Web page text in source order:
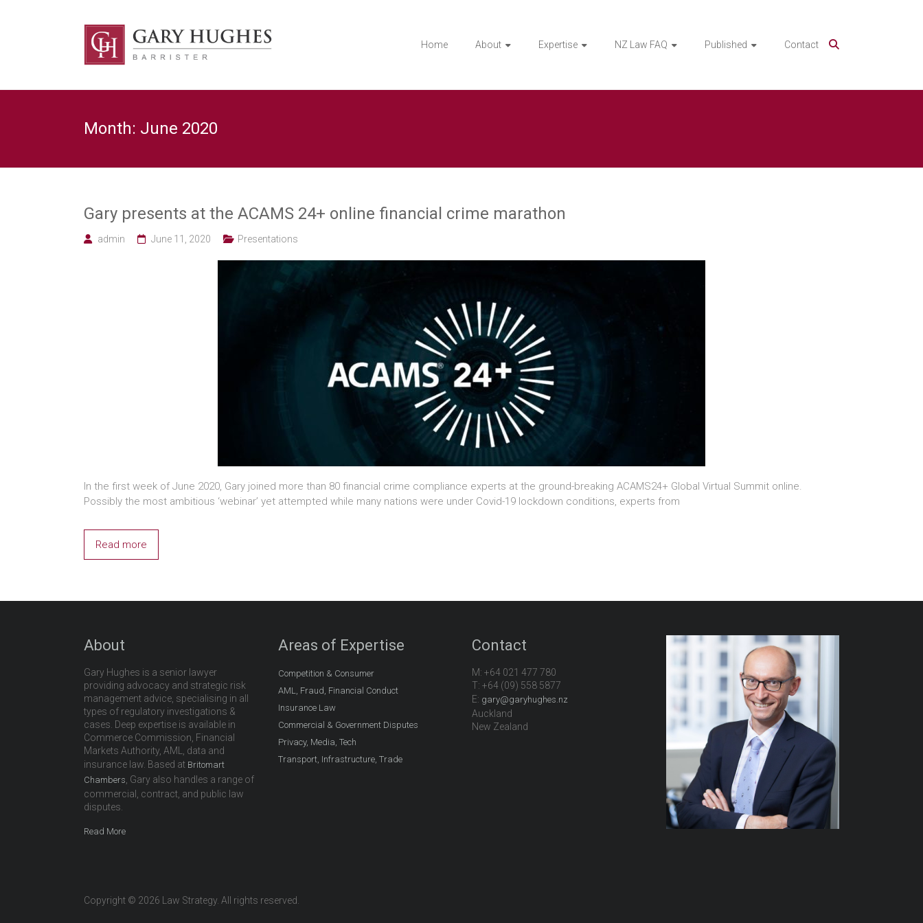
Law
Strategy
Gary
Regulatory
Risk
legal
expert
Home About Expertise NZ Law FAQ Published Contact
Month: June 2020
Gary presents at the ACAMS 24+ online financial crime marathon
admin June 11, 2020 Presentations
In the first week of June 2020, Gary joined more than 80 financial crime compliance experts at the ground-breaking ACAMS24+ Global Virtual Summit online.
Possibly the most ambitious ‘webinar’ yet attempted while many nations were under Covid-19 lockdown conditions, experts from
Read more
About
Gary Hughes is a senior lawyer
providing advocacy and strategic risk
management advice, specialising in all
types of regulatory investigations &
cases. Deep expertise is available in
Commerce Commission, Financial
Markets Authority, AML, data and
insurance law. Based at Britomart
Chambers , Gary also handles a range of
commercial, contract, and public law
disputes.
Read More
Areas of Expertise
Competition & Consumer
AML, Fraud, Financial Conduct
Insurance Law
Commercial & Government Disputes
Privacy, Media, Tech
Transport, Infrastructure, Trade
Contact
M: +64 021 477 780
T: +64 (09) 558 5877
E: gary@garyhughes.nz
Auckland
New Zealand
Copyright © 2026 Law Strategy. All rights reserved.